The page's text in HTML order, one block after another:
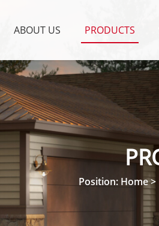
ABOUT US PRODUCTS
Position: Home>